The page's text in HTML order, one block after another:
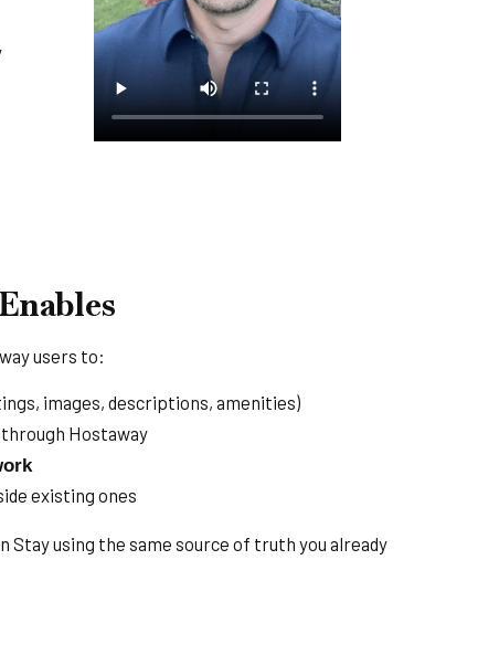
users to:
images, descriptions, amenities)
through Hostaway
existing ones
Stay using the same source of truth you already